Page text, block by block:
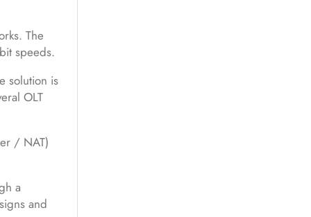
The
speeds.
solution is
OLT
/ NAT)
a
and